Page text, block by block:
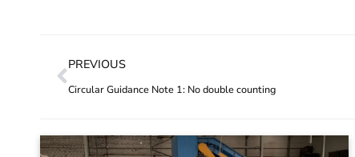
PREVIOUS
Circular Guidance Note 1: No double counting